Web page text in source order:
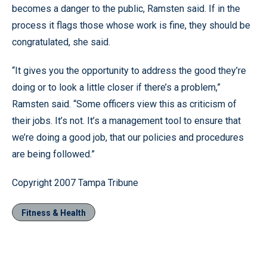
becomes a danger to the public, Ramsten said. If in the
process it flags those whose work is fine, they should be
congratulated, she said.
“It gives you the opportunity to address the good they’re
doing or to look a little closer if there’s a problem,”
Ramsten said. “Some officers view this as criticism of
their jobs. It’s not. It’s a management tool to ensure that
we’re doing a good job, that our policies and procedures
are being followed.”
Copyright 2007 Tampa Tribune
Fitness & Health